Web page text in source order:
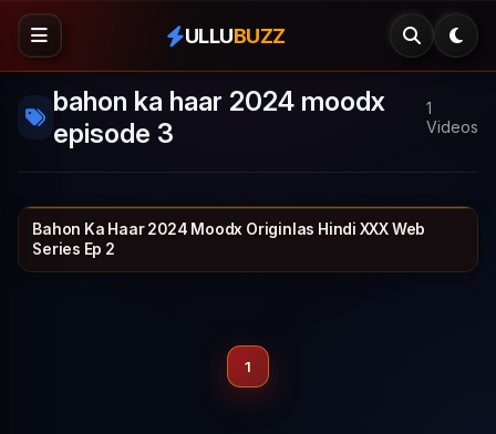
ULLUBUZZ
bahon ka haar 2024 moodx
episode 3
1
Videos
30 min MOODX VIP
Bahon Ka Haar 2024 Moodx Originlas Hindi XXX Web
Series Ep 2
1